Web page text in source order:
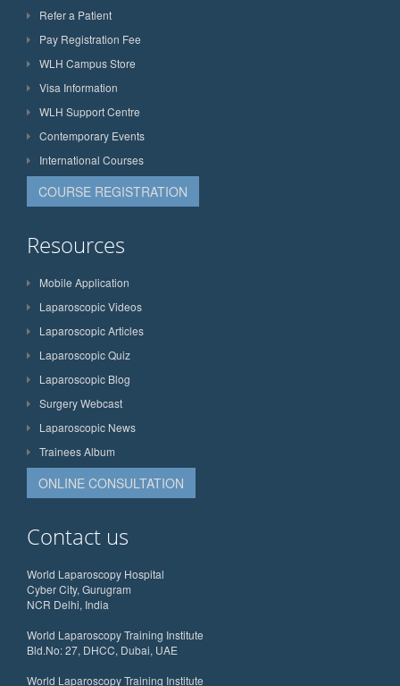
Refer a Patient
Pay Registration Fee
WLH Campus Store
Visa Information
WLH Support Centre
Contemporary Events
International Courses
COURSE REGISTRATION
Resources
Mobile Application
Laparoscopic Videos
Laparoscopic Articles
Laparoscopic Quiz
Laparoscopic Blog
Surgery Webcast
Laparoscopic News
Trainees Album
ONLINE CONSULTATION
Contact us
World Laparoscopy Hospital
Cyber City, Gurugram
NCR Delhi, India
World Laparoscopy Training Institute
Bld.No: 27, DHCC, Dubai, UAE
World Laparoscopy Training Institute